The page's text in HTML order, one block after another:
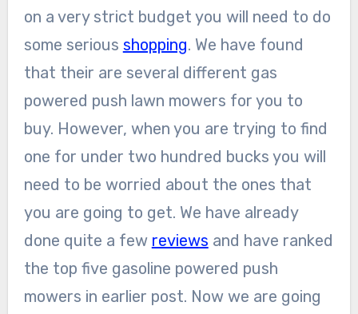
on a very strict budget you will need to do
some serious shopping. We have found
that their are several different gas
powered push lawn mowers for you to
buy. However, when you are trying to find
one for under two hundred bucks you will
need to be worried about the ones that
you are going to get. We have already
done quite a few reviews and have ranked
the top five gasoline powered push
mowers in earlier post. Now we are going